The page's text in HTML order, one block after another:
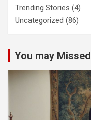
Trending Stories (4)
Uncategorized (86)
You may Missed